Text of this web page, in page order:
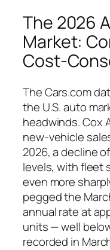
The 2026
Market:
Cost-
The Cars.com
the U.S. auto
headwinds. Cox
new-vehicle
2026, a decline
levels, with fleet
even more
pegged the
annual rate at
units — well
recorded in